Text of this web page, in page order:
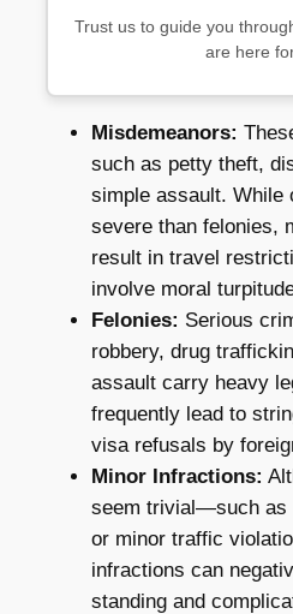
Trust us to guide you
are here
Misdemeanors:
such as petty theft,
simple assault. While
severe than felonies,
result in travel
involve moral
Felonies: Serious
robbery, drug
assault carry heavy
frequently lead to
visa refusals by
Minor Infractions:
seem trivial—such as
or minor traffic
infractions can
standing and